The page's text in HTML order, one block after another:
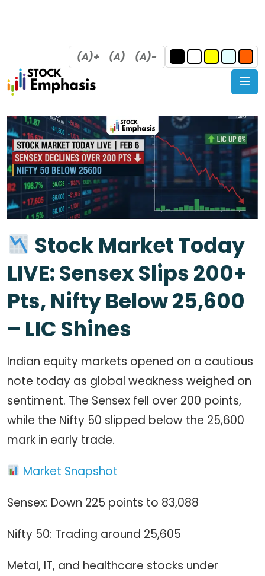
(A)+ (A) (A)-
Stock Market Today
LIVE: Sensex Slips 200+
Pts, Nifty Below 25,600
– LIC Shines
Indian equity markets opened on a cautious
note today as global weakness weighed on
sentiment. The Sensex fell over 200 points,
while the Nifty 50 slipped below the 25,600
mark in early trade.
Market Snapshot
Sensex: Down 225 points to 83,088
Nifty 50: Trading around 25,605
Metal, IT, and healthcare stocks under